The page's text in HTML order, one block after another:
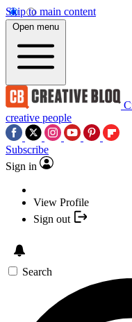
Skip to main content
Open menu
creative people
Subscribe
Sign in
View Profile
Sign out
Search